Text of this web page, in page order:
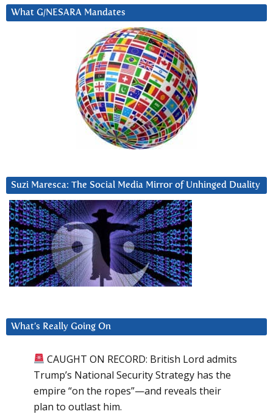
What G/NESARA Mandates
Suzi Maresca: The Social Media Mirror of Unhinged Duality
What’s Really Going On
CAUGHT ON RECORD: British Lord admits
Trump’s National Security Strategy has the
empire “on the ropes”—and reveals their
plan to outlast him.